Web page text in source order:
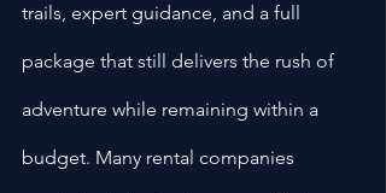
trails, expert guidance, and a full
package that still delivers the rush of
adventure while remaining within a
budget. Many rental companies